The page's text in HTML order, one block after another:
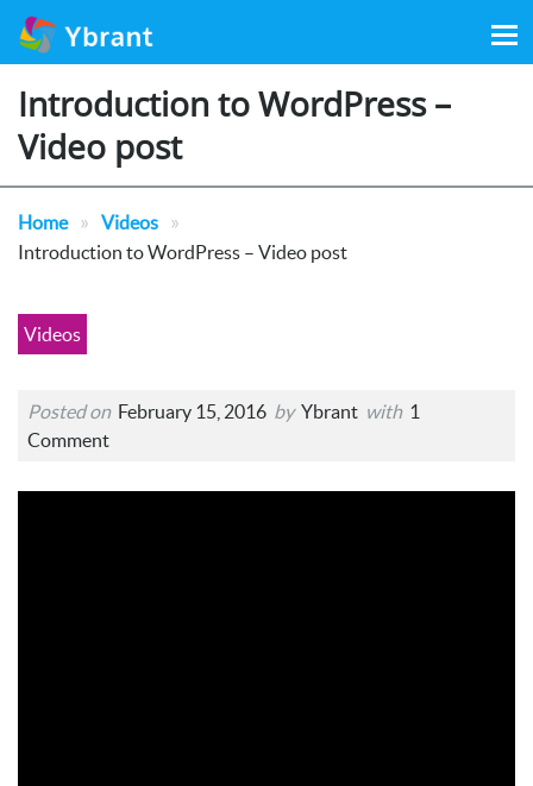
Introduction to WordPress –
Video post
Home » Videos »
Introduction to WordPress – Video post
Videos
Posted on February 15, 2016 by Ybrant with 1
Comment